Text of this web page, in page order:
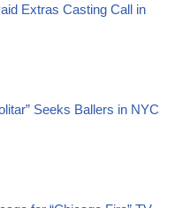
Extras Casting Call in
Seeks Ballers in NYC